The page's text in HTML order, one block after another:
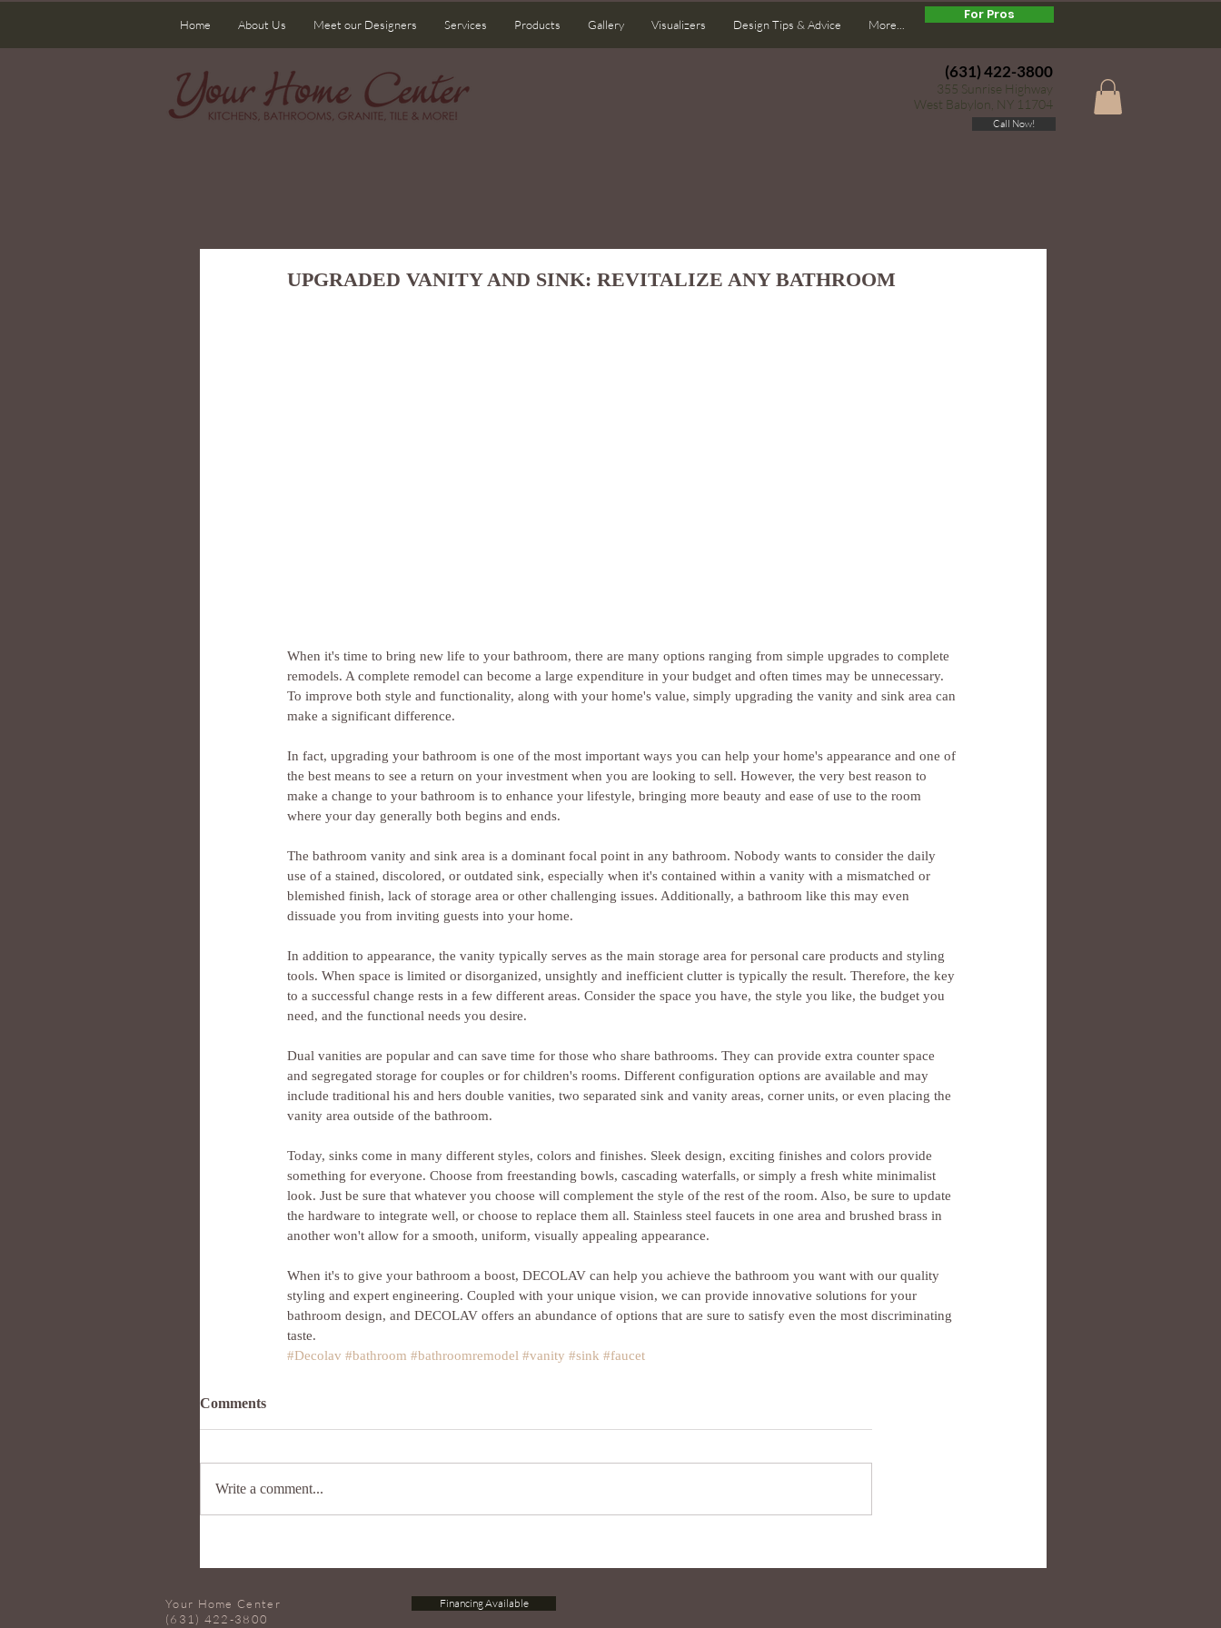
Home About Us Meet our Designers Services Products Gallery Visualizers Design Tips & Advice More...
For Pros
(631) 422-3800
355 Sunrise Highway
West Babylon, NY 11704
Call Now!
UPGRADED VANITY AND SINK: REVITALIZE ANY BATHROOM
When it's time to bring new life to your bathroom, there are many options ranging from simple upgrades to complete
remodels. A complete remodel can become a large expenditure in your budget and often times may be unnecessary.
To improve both style and functionality, along with your home's value, simply upgrading the vanity and sink area can
make a significant difference.
In fact, upgrading your bathroom is one of the most important ways you can help your home's appearance and one of
the best means to see a return on your investment when you are looking to sell. However, the very best reason to
make a change to your bathroom is to enhance your lifestyle, bringing more beauty and ease of use to the room
where your day generally both begins and ends.
The bathroom vanity and sink area is a dominant focal point in any bathroom. Nobody wants to consider the daily
use of a stained, discolored, or outdated sink, especially when it's contained within a vanity with a mismatched or
blemished finish, lack of storage area or other challenging issues. Additionally, a bathroom like this may even
dissuade you from inviting guests into your home.
In addition to appearance, the vanity typically serves as the main storage area for personal care products and styling
tools. When space is limited or disorganized, unsightly and inefficient clutter is typically the result. Therefore, the key
to a successful change rests in a few different areas. Consider the space you have, the style you like, the budget you
need, and the functional needs you desire.
Dual vanities are popular and can save time for those who share bathrooms. They can provide extra counter space
and segregated storage for couples or for children's rooms. Different configuration options are available and may
include traditional his and hers double vanities, two separated sink and vanity areas, corner units, or even placing the
vanity area outside of the bathroom.
Today, sinks come in many different styles, colors and finishes. Sleek design, exciting finishes and colors provide
something for everyone. Choose from freestanding bowls, cascading waterfalls, or simply a fresh white minimalist
look. Just be sure that whatever you choose will complement the style of the rest of the room. Also, be sure to update
the hardware to integrate well, or choose to replace them all. Stainless steel faucets in one area and brushed brass in
another won't allow for a smooth, uniform, visually appealing appearance.
When it's to give your bathroom a boost, DECOLAV can help you achieve the bathroom you want with our quality
styling and expert engineering. Coupled with your unique vision, we can provide innovative solutions for your
bathroom design, and DECOLAV offers an abundance of options that are sure to satisfy even the most discriminating
taste.
#Decolav #bathroom #bathroomremodel #vanity #sink #faucet
Comments
Write a comment...
Your Home Center
(631) 422-3800
Financing Available